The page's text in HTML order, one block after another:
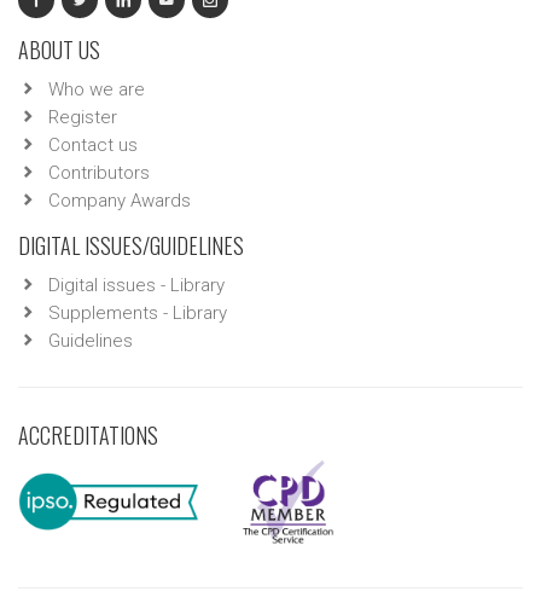
ABOUT US
Who we are
Register
Contact us
Contributors
Company Awards
DIGITAL ISSUES/GUIDELINES
Digital issues - Library
Supplements - Library
Guidelines
ACCREDITATIONS